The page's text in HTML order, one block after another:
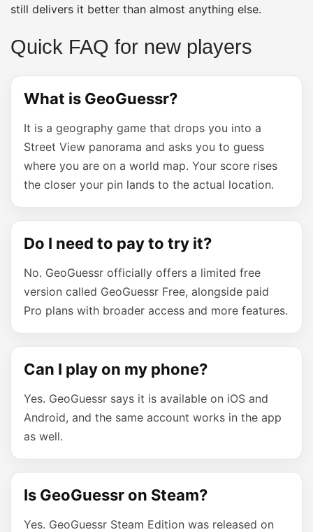
still delivers it better than almost anything else.
Quick FAQ for new players
What is GeoGuessr?
It is a geography game that drops you into a
Street View panorama and asks you to guess
where you are on a world map. Your score rises
the closer your pin lands to the actual location.
Do I need to pay to try it?
No. GeoGuessr officially offers a limited free
version called GeoGuessr Free, alongside paid
Pro plans with broader access and more features.
Can I play on my phone?
Yes. GeoGuessr says it is available on iOS and
Android, and the same account works in the app
as well.
Is GeoGuessr on Steam?
Yes. GeoGuessr Steam Edition was released on